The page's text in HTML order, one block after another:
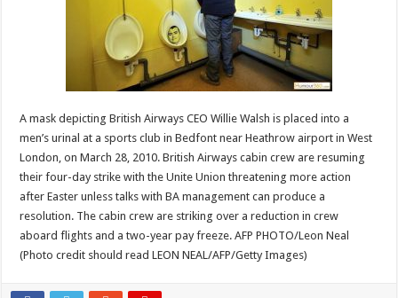
A mask depicting British Airways CEO Willie Walsh is placed into a
men’s urinal at a sports club in Bedfont near Heathrow airport in West
London, on March 28, 2010. British Airways cabin crew are resuming
their four-day strike with the Unite Union threatening more action
after Easter unless talks with BA management can produce a
resolution. The cabin crew are striking over a reduction in crew
aboard flights and a two-year pay freeze. AFP PHOTO/Leon Neal
(Photo credit should read LEON NEAL/AFP/Getty Images)